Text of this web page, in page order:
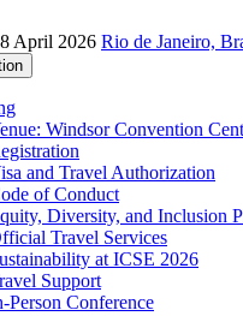
April 2026 Rio de Janeiro,
Windsor Convention
and Travel Authorization
of Conduct
Diversity, and Inclusion
Travel Services
at ICSE 2026
Support
Person Conference